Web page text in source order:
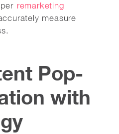
remarketing
measure
Pop-
with